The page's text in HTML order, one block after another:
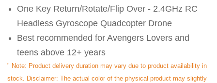
One Key Return/Rotate/Flip Over - 2.4GHz RC
Headless Gyroscope Quadcopter Drone
Best recommended for Avengers Lovers and
teens above 12+ years
" Note: Product delivery duration may vary due to product availability in
stock. Disclaimer: The actual color of the physical product may slightly